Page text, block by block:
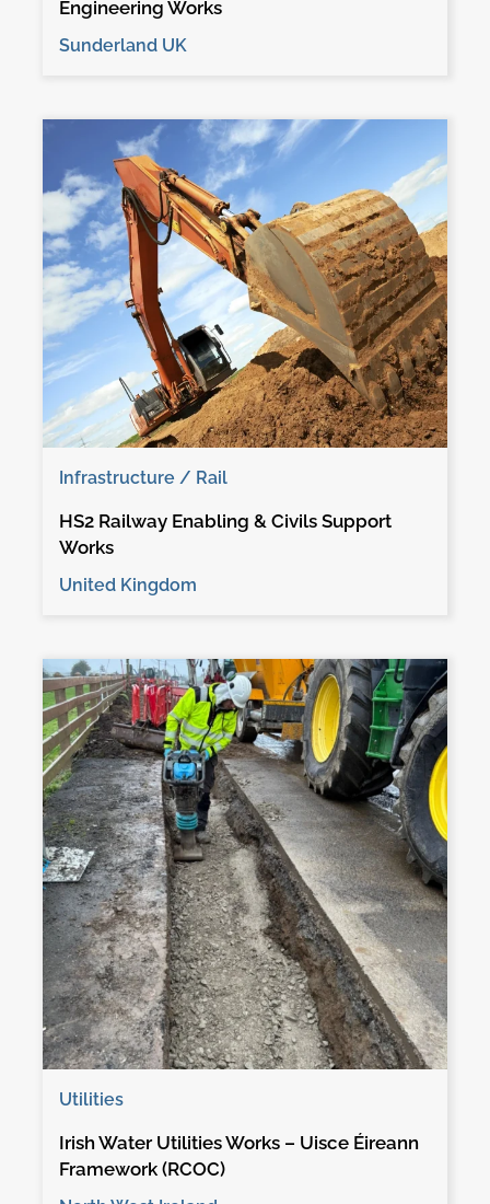
Engineering Works
Sunderland UK
Infrastructure / Rail
HS2 Railway Enabling & Civils Support
Works
United Kingdom
Utilities
Irish Water Utilities Works – Uisce Éireann
Framework (RCOC)